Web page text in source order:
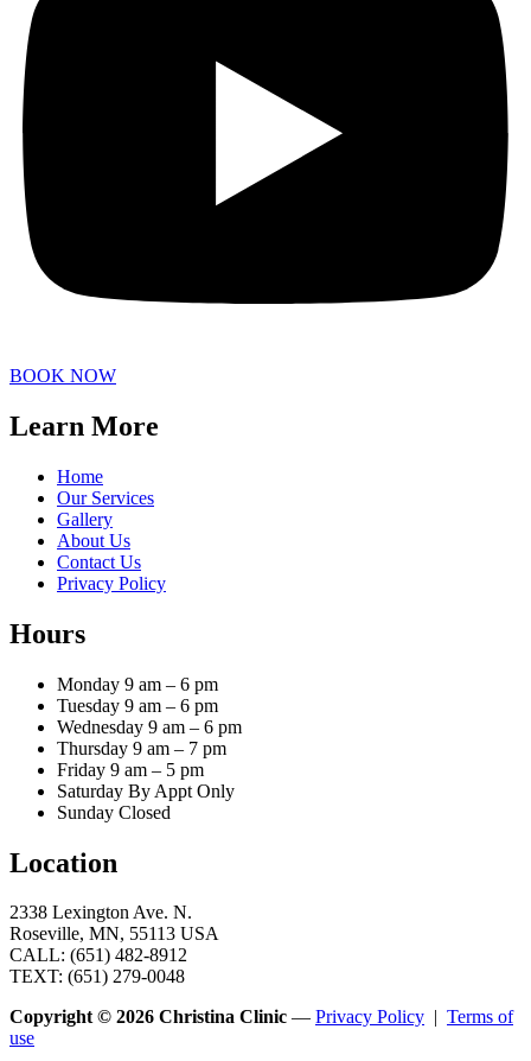
BOOK NOW
Learn More
Home
Our Services
Gallery
About Us
Contact Us
Privacy Policy
Hours
Monday 9 am – 6 pm
Tuesday 9 am – 6 pm
Wednesday 9 am – 6 pm
Thursday 9 am – 7 pm
Friday 9 am – 5 pm
Saturday By Appt Only
Sunday Closed
Location
2338 Lexington Ave. N.
Roseville, MN, 55113 USA
CALL: (651) 482-8912
TEXT: (651) 279-0048
Copyright © 2026 Christina Clinic — Privacy Policy | Terms of
use